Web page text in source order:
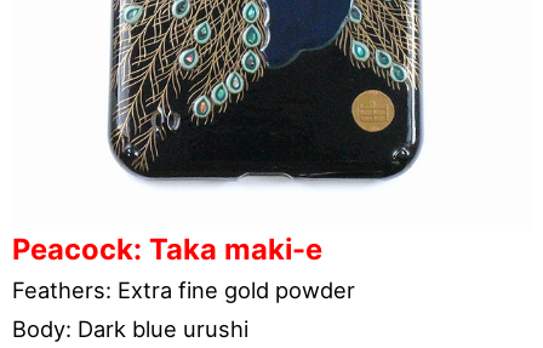
Peacock: Taka maki-e
Feathers: Extra fine gold powder
Body: Dark blue urushi